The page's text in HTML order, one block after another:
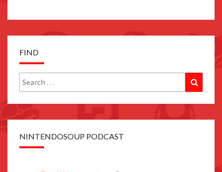
FIND
Search
for:
NINTENDOSOUP PODCAST